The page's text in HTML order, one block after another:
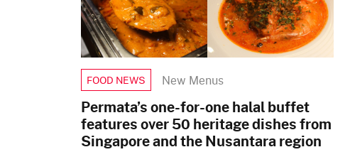
FOOD NEWS New Menus
Permata’s one-for-one halal buffet
features over 50 heritage dishes from
Singapore and the Nusantara region